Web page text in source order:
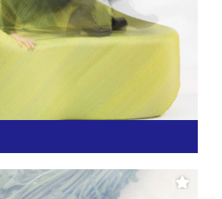
sees plastic waste as a valuable
to create...